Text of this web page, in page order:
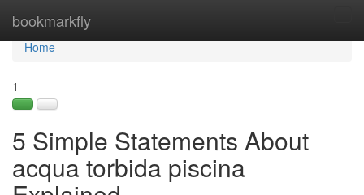
bookmarkfly
Home
Home
1
5 Simple Statements About
acqua torbida piscina